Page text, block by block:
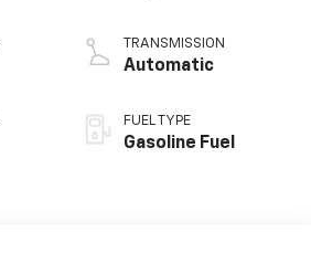
TRANSMISSION
Automatic
FUEL TYPE
Gasoline Fuel